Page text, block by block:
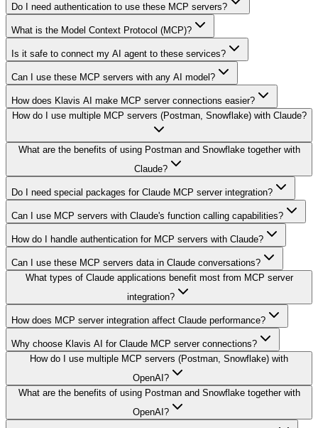
Do I need authentication to use these MCP servers?
What is the Model Context Protocol (MCP)?
Is it safe to connect my AI agent to these services?
Can I use these MCP servers with any AI model?
How does Klavis AI make MCP server connections easier?
How do I use multiple MCP servers (Postman, Snowflake) with Claude?
What are the benefits of using Postman and Snowflake together with
Claude?
Do I need special packages for Claude MCP server integration?
Can I use MCP servers with Claude's function calling capabilities?
How do I handle authentication for MCP servers with Claude?
Can I use these MCP servers data in Claude conversations?
What types of Claude applications benefit most from MCP server
integration?
How does MCP server integration affect Claude performance?
Why choose Klavis AI for Claude MCP server connections?
How do I use multiple MCP servers (Postman, Snowflake) with
OpenAI?
What are the benefits of using Postman and Snowflake together with
OpenAI?